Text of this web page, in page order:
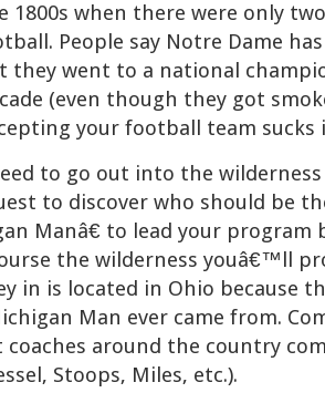
1800s when there were only
People say Notre Dame
they went to a national
(even though they got
your football team
to go out into the
to discover who should be
Manâ€ to lead your program
the wilderness youâ€™ll
in is located in Ohio because
Man ever came from.
coaches around the country
Stoops, Miles, etc.).